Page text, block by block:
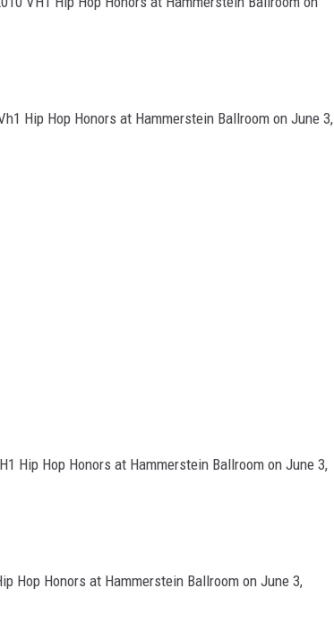
Hip Hop Honors at Hammerstein Ballroom on June 3,
Hip Hop Honors at Hammerstein Ballroom on June 3,
Hop Honors at Hammerstein Ballroom on June 3,